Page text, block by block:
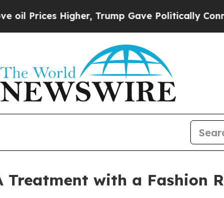
Higher, Trump Gave Politically Connected
Treatment with a Fashion